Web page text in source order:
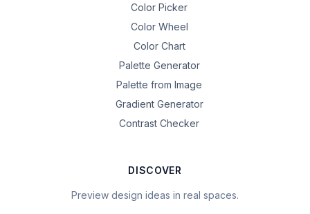
Color Picker
Color Wheel
Color Chart
Palette Generator
Palette from Image
Gradient Generator
Contrast Checker
DISCOVER
Preview design ideas in real spaces.